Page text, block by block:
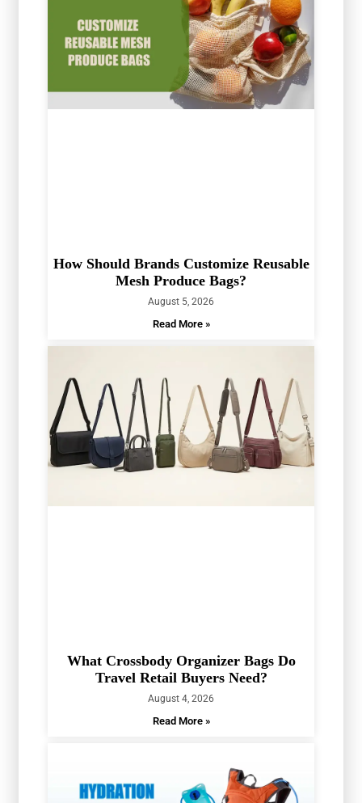
How Should Brands Customize Reusable
Mesh Produce Bags?
August 5, 2026
Read More »
What Crossbody Organizer Bags Do
Travel Retail Buyers Need?
August 4, 2026
Read More »